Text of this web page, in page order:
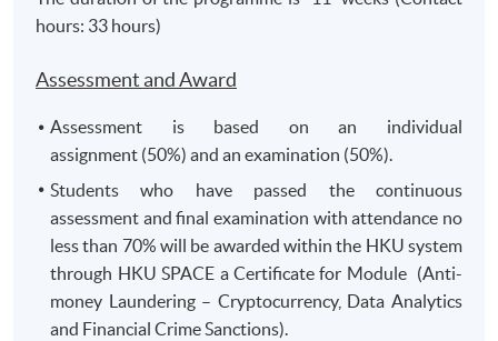
hours: 33 hours)
Assessment and Award
Assessment is based on an individual
assignment (50%) and an examination (50%).
Students who have passed the continuous
assessment and final examination with attendance no
less than 70% will be awarded within the HKU system
through HKU SPACE a Certificate for Module (Anti-
money Laundering – Cryptocurrency, Data Analytics
and Financial Crime Sanctions).